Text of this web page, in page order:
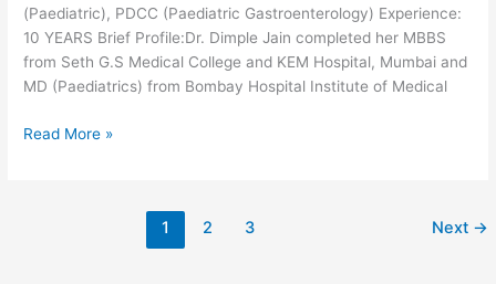
(Paediatric), PDCC (Paediatric Gastroenterology) Experience:
10 YEARS Brief Profile:Dr. Dimple Jain completed her MBBS
from Seth G.S Medical College and KEM Hospital, Mumbai and
MD (Paediatrics) from Bombay Hospital Institute of Medical
Dr.
Read More »
1 2 3 Next →